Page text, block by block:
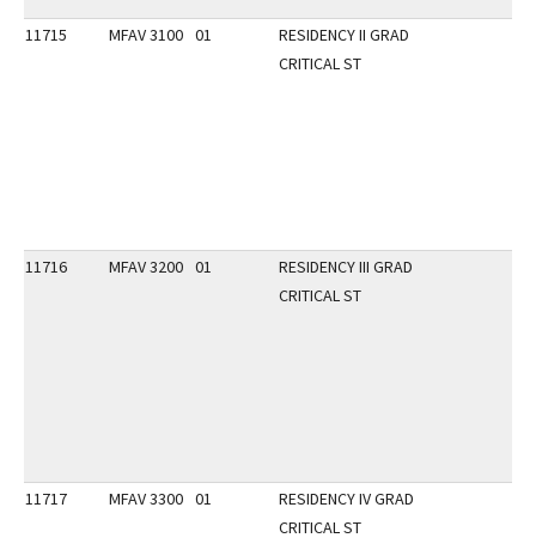
11715 MFAV 3100 01
RESIDENCY II GRAD
CRITICAL ST
11716 MFAV 3200 01
RESIDENCY III GRAD
CRITICAL ST
11717 MFAV 3300 01
RESIDENCY IV GRAD
CRITICAL ST